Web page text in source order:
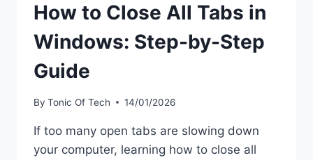
(2026)
How to Close All Tabs in
Windows: Step-by-Step
Guide
By Tonic Of Tech 14/01/2026
If too many open tabs are slowing down
your computer, learning how to close all